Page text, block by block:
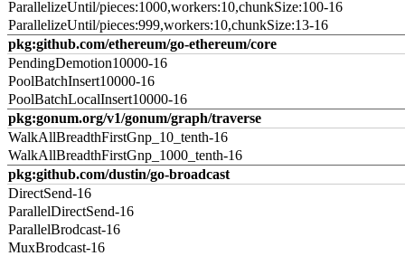
ParallelizeUntil/pieces:1000,workers:10,chunkSize:100-16
ParallelizeUntil/pieces:999,workers:10,chunkSize:13-16
pkg:github.com/ethereum/go-ethereum/core
PendingDemotion10000-16
PoolBatchInsert10000-16
PoolBatchLocalInsert10000-16
pkg:gonum.org/v1/gonum/graph/traverse
WalkAllBreadthFirstGnp_10_tenth-16
WalkAllBreadthFirstGnp_1000_tenth-16
pkg:github.com/dustin/go-broadcast
DirectSend-16
ParallelDirectSend-16
ParallelBrodcast-16
MuxBrodcast-16